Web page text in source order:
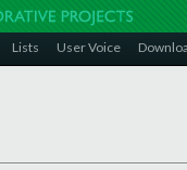
Lists User Voice